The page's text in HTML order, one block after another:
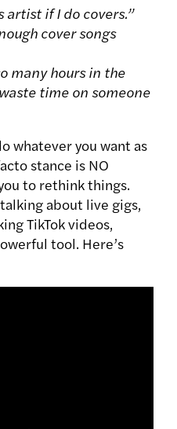
artist if I do covers.”
cover songs
many hours in the
time on someone
whatever you want as
stance is NO
to rethink things.
about live gigs,
TikTok videos,
tool. Here’s